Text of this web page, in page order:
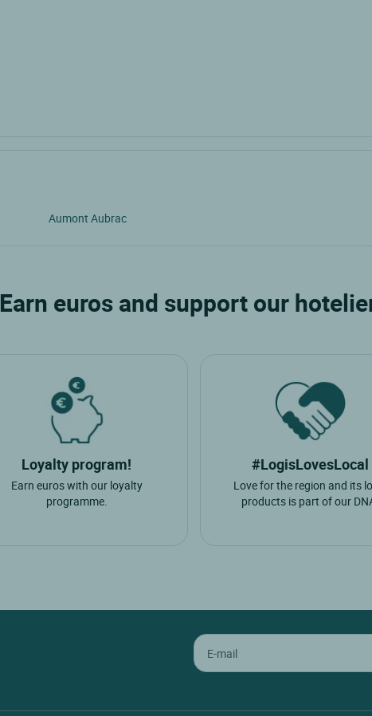
Aumont Aubrac
Earn euros and support our
Loyalty program!
Earn euros with our loyalty
programme.
#LogisLovesLocal
Love for the region and its
products is part of our